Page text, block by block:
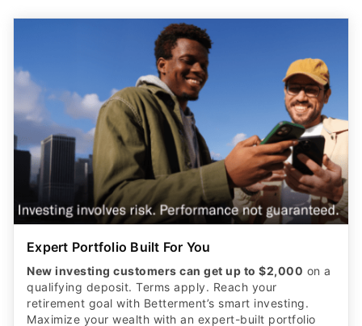
Expert Portfolio Built For You
New investing customers can get up to $2,000 on a
qualifying deposit. Terms apply. Reach your
retirement goal with Betterment’s smart investing.
Maximize your wealth with an expert-built portfolio